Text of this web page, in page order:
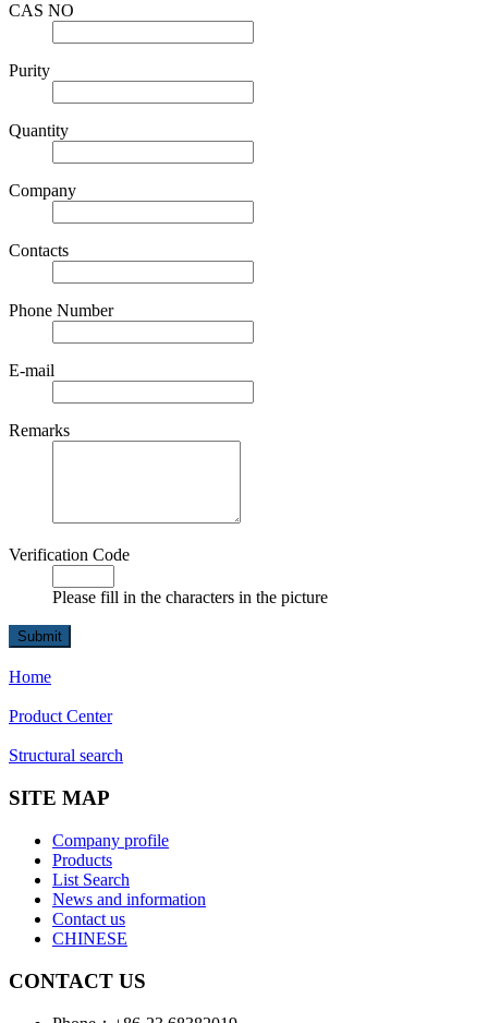
CAS NO
Purity
Quantity
Company
Contacts
Phone Number
E-mail
Remarks
Verification Code
Please fill in the characters in the picture
Home
Product Center
Structural search
SITE MAP
Company profile
Products
List Search
News and information
Contact us
CHINESE
CONTACT US